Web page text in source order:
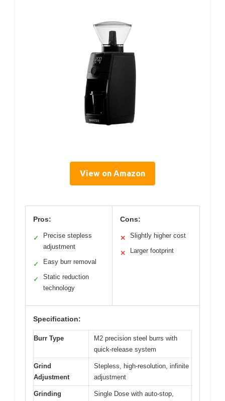
View on Amazon
Pros:
✓
Precise stepless
adjustment
✓ Easy burr removal
✓
Static reduction
technology
Cons:
✕ Slightly higher cost
✕ Larger footprint
Specification:
Burr Type
M2 precision steel burrs with
quick-release system
Grind
Adjustment
Stepless, high-resolution, infinite
adjustment
Grinding
Single Dose with auto-stop,